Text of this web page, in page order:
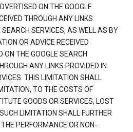
ON THE GOOGLE
THROUGH ANY LINKS
SEARCH SERVICES, AS WELL AS BY
OR ADVICE RECEIVED
ON THE GOOGLE SEARCH
ANY LINKS PROVIDED IN
THIS LIMITATION SHALL
TO THE COSTS OF
GOODS OR SERVICES, LOST
LIMITATION SHALL FURTHER
PERFORMANCE OR NON-